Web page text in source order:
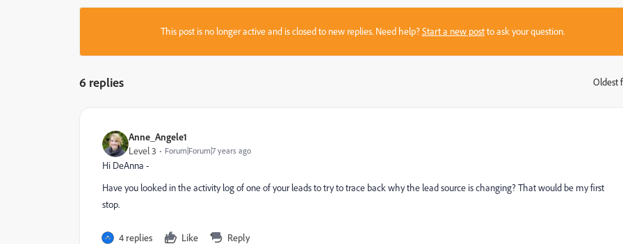
This post is no longer active and is closed to new replies. Need help?Start a new postto ask your question.
6 replies Oldest
Anne_Angele1
Level 3 Forum|Forum|7 years ago
Hi DeAnna -
Have you looked in the activity log of one of your leads to try to trace back why the lead source is changing? That would be my first
stop.
4 replies Like Reply